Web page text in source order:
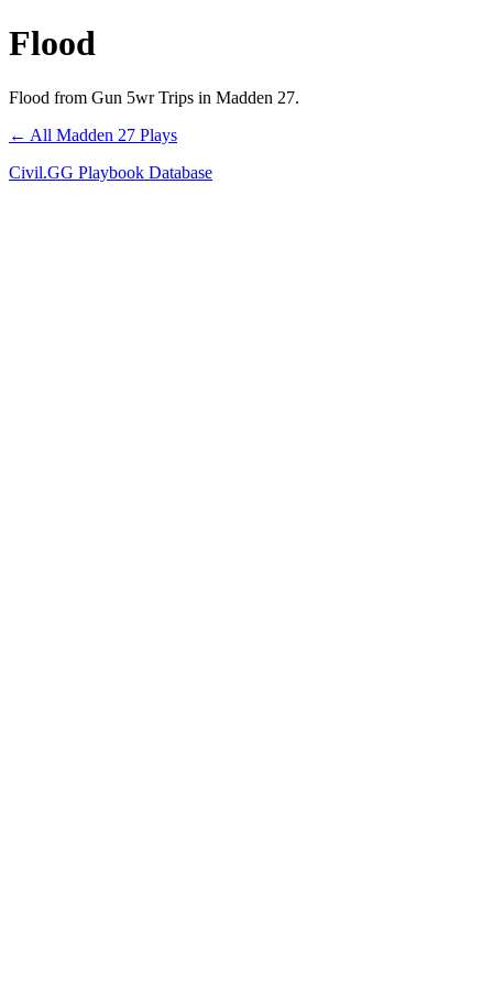
Flood
Flood from Gun 5wr Trips in Madden 27.
← All Madden 27 Plays
Civil.GG Playbook Database